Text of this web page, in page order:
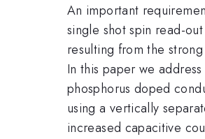
An important
single shot spin read-
resulting from the
In this paper we
phosphorus doped
using a vertically
increased capacitive